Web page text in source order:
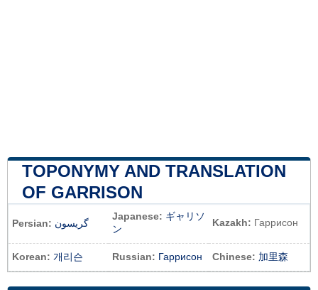
TOPONYMY AND TRANSLATION
OF GARRISON
Persian: گریسون
Japanese: ギャリソ
ン
Kazakh: Гаррисон
Korean: 개리슨 Russian: Гаррисон Chinese: 加里森